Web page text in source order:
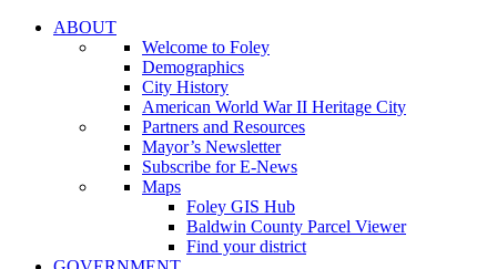
ABOUT
Welcome to Foley
Demographics
City History
American World War II Heritage City
Partners and Resources
Mayor’s Newsletter
Subscribe for E-News
Maps
Foley GIS Hub
Baldwin County Parcel Viewer
Find your district